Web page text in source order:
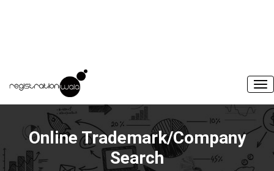
Online Trademark/Company
Search